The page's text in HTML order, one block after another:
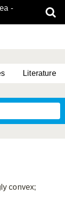
-
Literature
convex;